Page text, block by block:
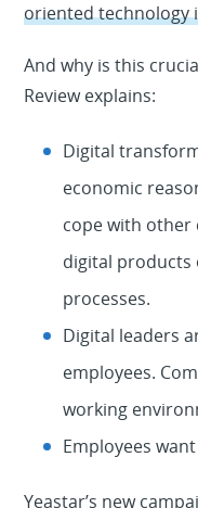
oriented technology
And why is this
Review explains:
Digital
economic
cope with
digital products
processes.
Digital leaders
employees.
working
Employees
Yeastar’s new